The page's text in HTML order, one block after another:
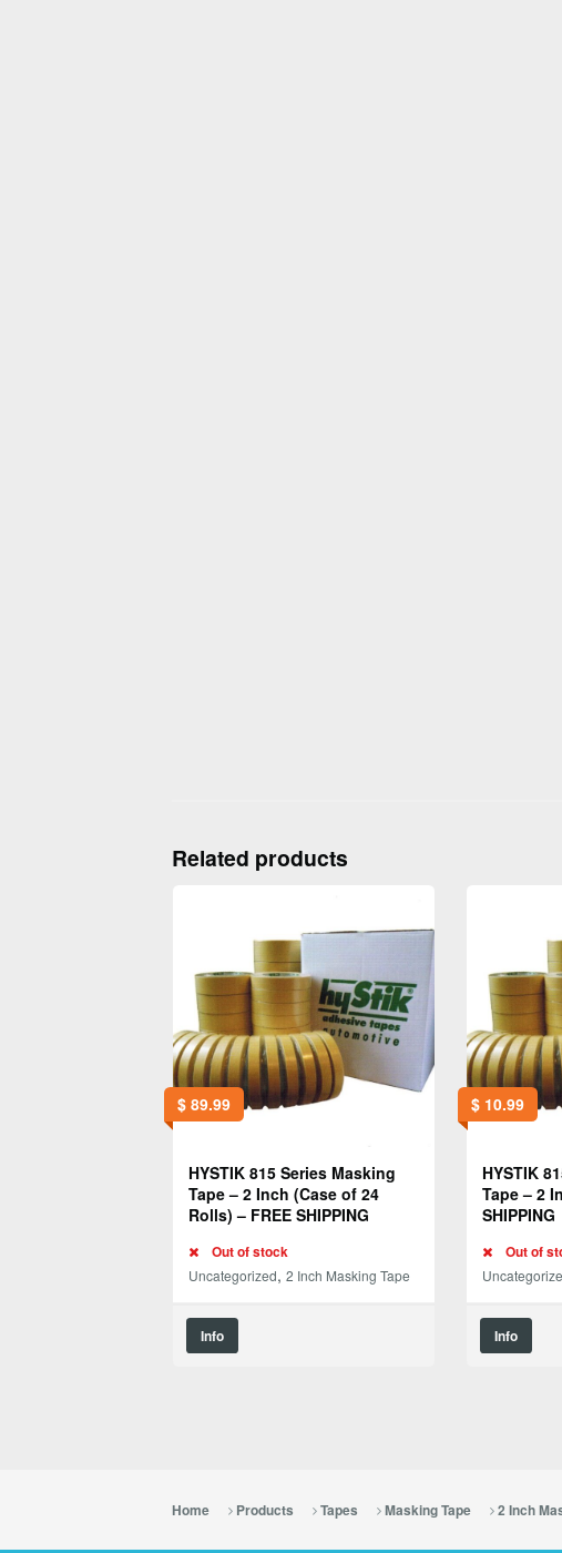
Related products
$89.99
HYSTIK 815 Series Masking
Tape – 2 Inch (Case of 24
Rolls) – FREE SHIPPING
Out of stock
Uncategorized, 2 Inch Masking Tape
Info
$10.99
HYSTIK
Tape – 2
SHIPPING
Out of
Info
Home Products Tapes Masking Tape 2 Inch